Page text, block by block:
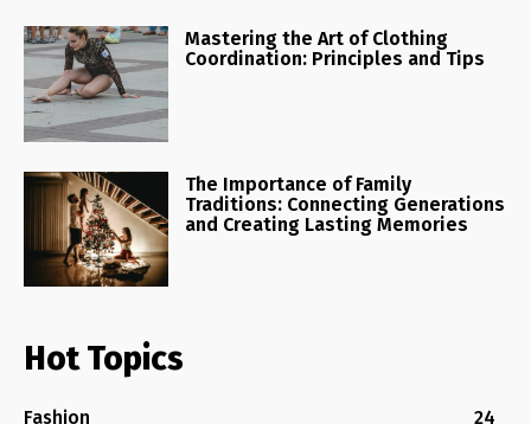
Mastering the Art of Clothing
Coordination: Principles and Tips
The Importance of Family
Traditions: Connecting Generations
and Creating Lasting Memories
Hot Topics
Fashion
24